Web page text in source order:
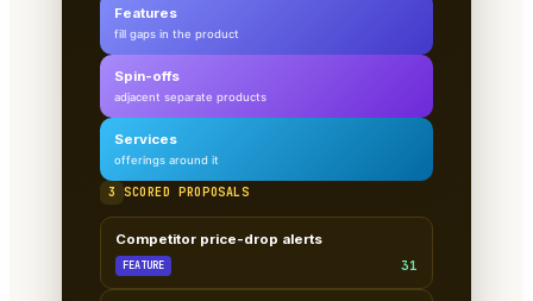
Features
fill gaps in the product
Spin-offs
adjacent separate products
Services
offerings around it
3 SCORED PROPOSALS
Competitor price-drop alerts
FEATURE 31